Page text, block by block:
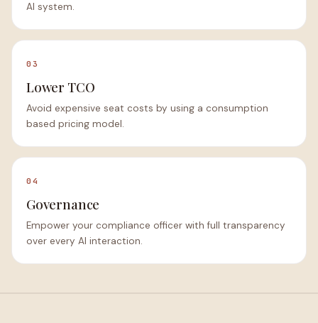
AI system.
03
Lower TCO
Avoid expensive seat costs by using a consumption
based pricing model.
04
Governance
Empower your compliance officer with full transparency
over every AI interaction.